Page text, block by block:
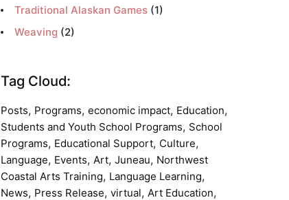
Traditional Alaskan Games (1)
Weaving (2)
Tag Cloud:
Posts, Programs, economic impact, Education,
Students and Youth School Programs, School
Programs, Educational Support, Culture,
Language, Events, Art, Juneau, Northwest
Coastal Arts Training, Language Learning,
News, Press Release, virtual, Art Education,